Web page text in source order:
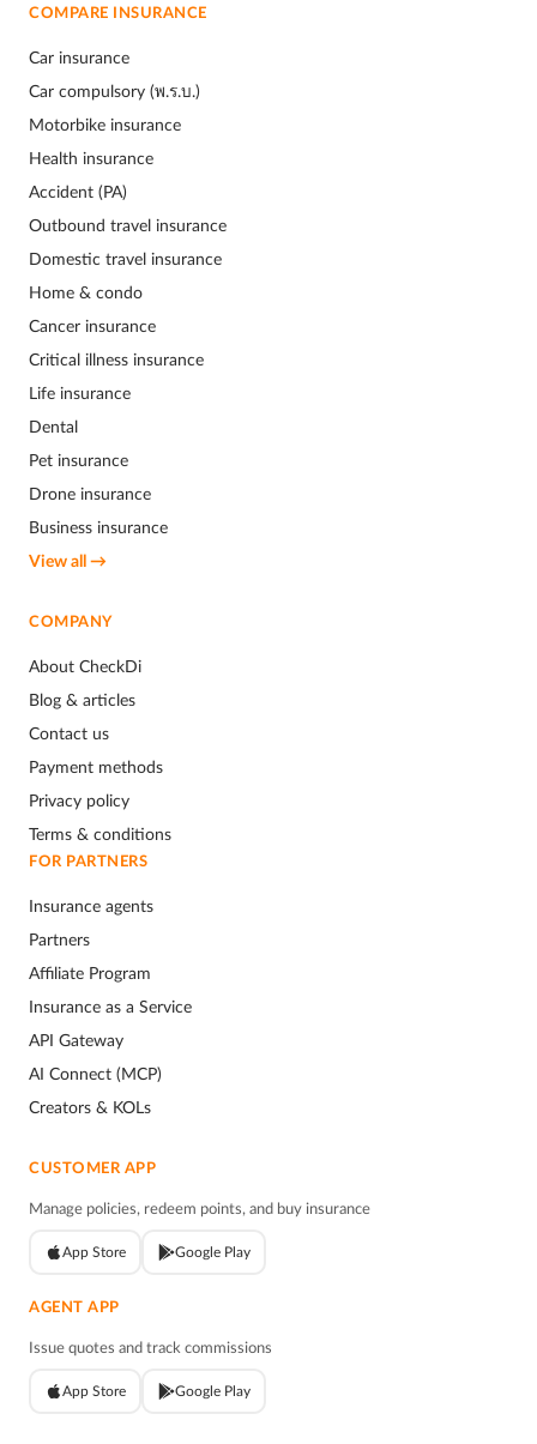
COMPARE INSURANCE
Car insurance
Car compulsory (พ.ร.บ.)
Motorbike insurance
Health insurance
Accident (PA)
Outbound travel insurance
Domestic travel insurance
Home & condo
Cancer insurance
Critical illness insurance
Life insurance
Dental
Pet insurance
Drone insurance
Business insurance
View all →
COMPANY
About CheckDi
Blog & articles
Contact us
Payment methods
Privacy policy
Terms & conditions
FOR PARTNERS
Insurance agents
Partners
Affiliate Program
Insurance as a Service
API Gateway
AI Connect (MCP)
Creators & KOLs
CUSTOMER APP
Manage policies, redeem points, and buy insurance
App Store Google Play
AGENT APP
Issue quotes and track commissions
App Store Google Play